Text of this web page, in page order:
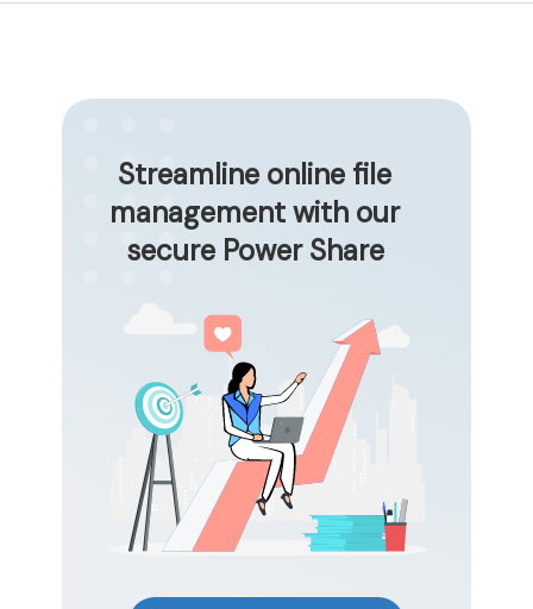
Streamline online file
management with our
secure Power Share